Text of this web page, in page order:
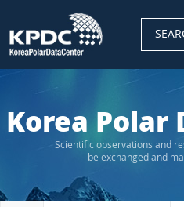
Korea Polar
Scientific observations and
be exchanged and